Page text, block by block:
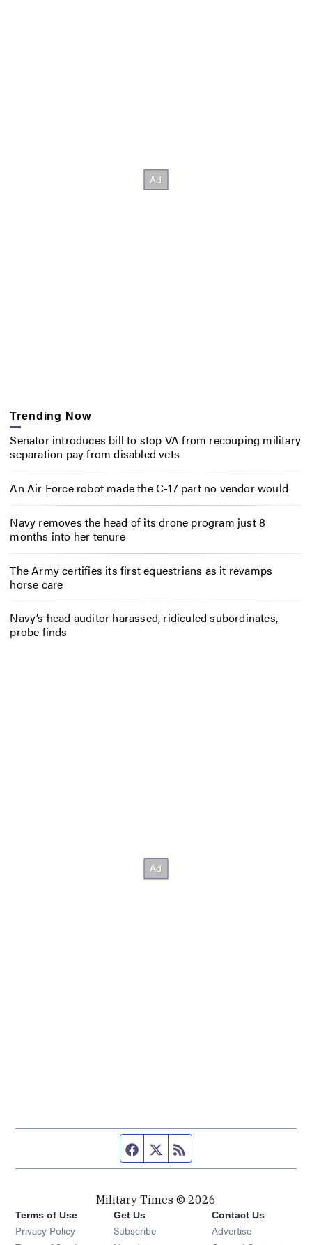
Trending Now
Senator introduces bill to stop VA from recouping military
separation pay from disabled vets
An Air Force robot made the C-17 part no vendor would
Navy removes the head of its drone program just 8
months into her tenure
The Army certifies its first equestrians as it revamps
horse care
Navy’s head auditor harassed, ridiculed subordinates,
probe finds
Facebook page
Twitter feed
Military Times © 2026
Terms of Use
Privacy Policy
Get Us
Subscribe Opens in new window
Contact Us
Advertise